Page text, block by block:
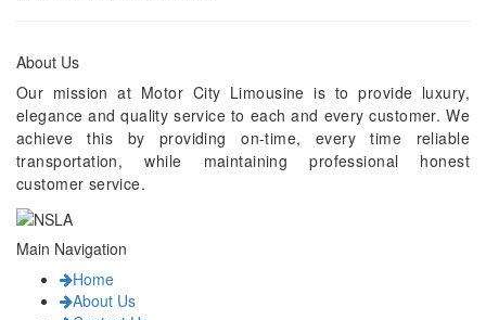
About Us
Our mission at Motor City Limousine is to provide luxury,
elegance and quality service to each and every customer. We
achieve this by providing on-time, every time reliable
transportation, while maintaining professional honest
customer service.
Main Navigation
Home
About Us